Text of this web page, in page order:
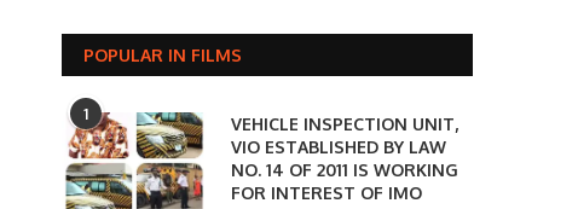
POPULAR IN FILMS
1
VEHICLE INSPECTION UNIT,
VIO ESTABLISHED BY LAW
NO. 14 OF 2011 IS WORKING
FOR INTEREST OF IMO